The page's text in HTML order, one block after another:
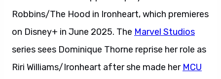
Robbins/The Hood in Ironheart, which premieres
on Disney+ in June 2025. The Marvel Studios
series sees Dominique Thorne reprise her role as
Riri Williams/Ironheart after she made her MCU